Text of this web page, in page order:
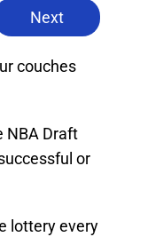
Next
couches
NBA Draft
or
lottery every